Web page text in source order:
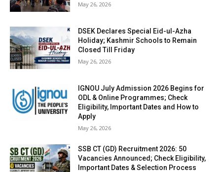
May 26, 2026
DSEK Declares Special Eid-ul-Azha
Holiday; Kashmir Schools to Remain
Closed Till Friday
May 26, 2026
IGNOU July Admission 2026 Begins for
ODL & Online Programmes; Check
Eligibility, Important Dates and How to
Apply
May 26, 2026
SSB CT (GD) Recruitment 2026: 50
Vacancies Announced; Check Eligibility,
Important Dates & Selection Process